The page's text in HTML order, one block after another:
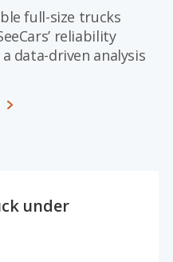
full-size trucks
reliability
data-driven analysis
under